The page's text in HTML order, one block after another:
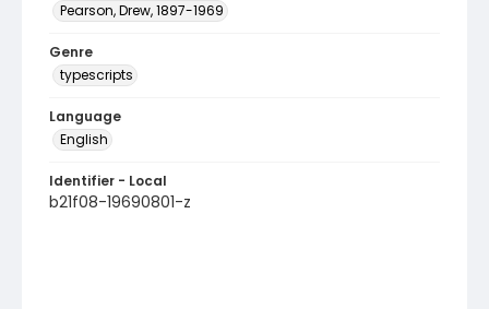
Pearson, Drew, 1897-1969
Genre
typescripts
Language
English
Identifier - Local
b21f08-19690801-z